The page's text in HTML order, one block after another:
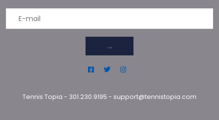
→
Tennis Topia - 301.230.9195 - support@tennistopia.com